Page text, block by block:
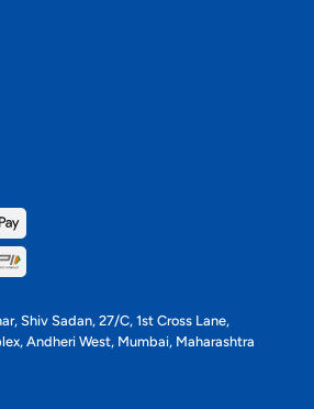
Shiv Sadan, 27/C, 1st Cross Lane,
Andheri West, Mumbai, Maharashtra